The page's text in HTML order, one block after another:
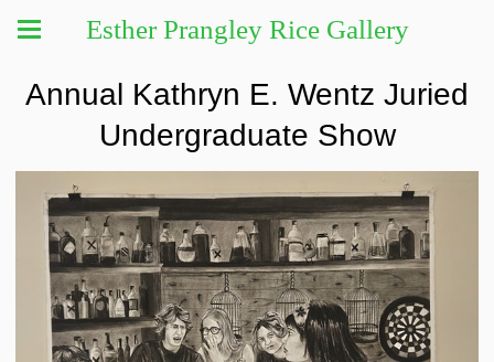
Esther Prangley Rice Gallery
Annual Kathryn E. Wentz Juried
Undergraduate Show